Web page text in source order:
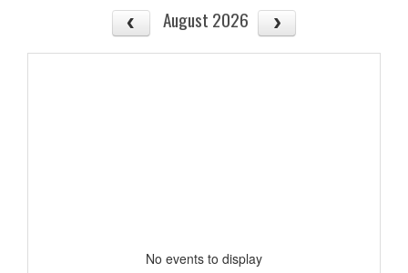
August 2026
No events to display